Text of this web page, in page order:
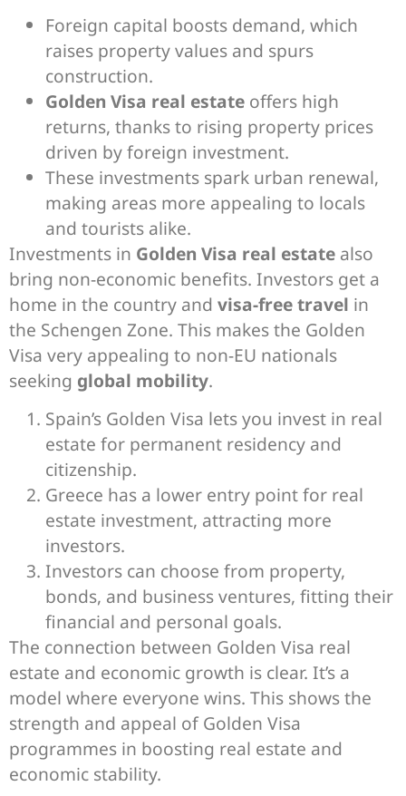
Foreign capital boosts demand, which
raises property values and spurs
construction.
Golden Visa real estate offers high
returns, thanks to rising property prices
driven by foreign investment.
These investments spark urban renewal,
making areas more appealing to locals
and tourists alike.
Investments in Golden Visa real estate also
bring non-economic benefits. Investors get a
home in the country and visa-free travel in
the Schengen Zone. This makes the Golden
Visa very appealing to non-EU nationals
seeking global mobility.
Spain’s Golden Visa lets you invest in real
estate for permanent residency and
citizenship.
Greece has a lower entry point for real
estate investment, attracting more
investors.
Investors can choose from property,
bonds, and business ventures, fitting their
financial and personal goals.
The connection between Golden Visa real
estate and economic growth is clear. It’s a
model where everyone wins. This shows the
strength and appeal of Golden Visa
programmes in boosting real estate and
economic stability.